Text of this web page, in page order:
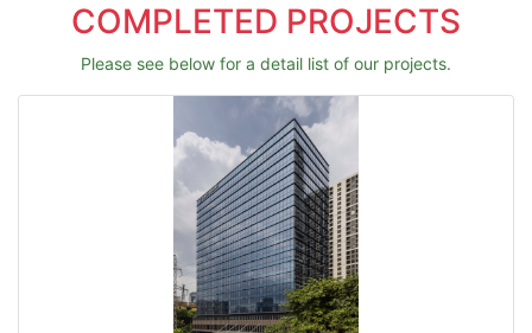
COMPLETED PROJECTS
Please see below for a detail list of our projects.